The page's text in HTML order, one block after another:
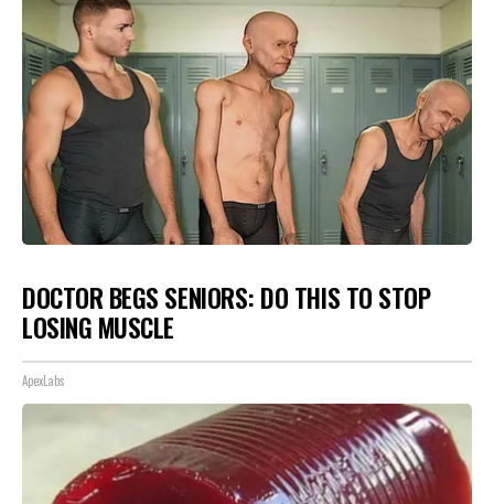
DOCTOR BEGS SENIORS: DO THIS TO STOP
LOSING MUSCLE
ApexLabs